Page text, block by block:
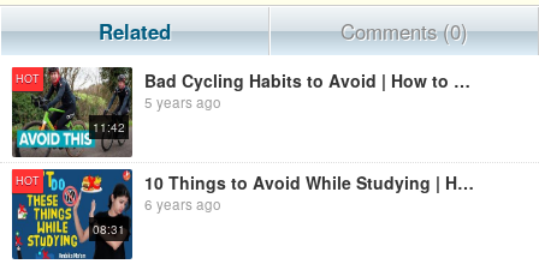
Subscribe to GCN Race Pass now, 100% Racing, By Fans, For Fans.
https://gcn.eu/Racepass
Check out the GCN App:
https://gcn.eu/app
Introducing our brand new GCN Castelli Pro Training Kit:
https://gcn.eu/45k
Subscribe to GCN: http://gcn.eu/SubscribeToGCN
Register your interest in the GCN Club: https://gcn.eu/45j
#Cycling #GCN #RoadBike
Related Comments (0)
HOT
11:42
Bad Cycling Habits to Avoid | How to Stay Comfortable on the Bike
5 years ago
HOT
08:31
10 Things to Avoid While Studying | How to Avoid Distractions While Studying & Stay Focused| Vedantu
6 years ago